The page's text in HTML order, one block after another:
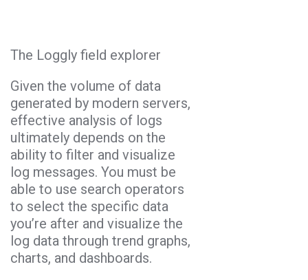
The Loggly field explorer
Given the volume of data
generated by modern servers,
effective analysis of logs
ultimately depends on the
ability to filter and visualize
log messages. You must be
able to use search operators
to select the specific data
you’re after and visualize the
log data through trend graphs,
charts, and dashboards.